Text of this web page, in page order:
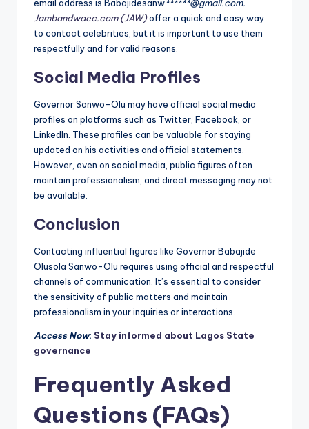
email address is Babajidesanw******@gmail.com.
Jambandwaec.com (JAW)offer a quick and easy way
to contact celebrities, but it is important to use them
respectfully and for valid reasons.
Social Media Profiles
Governor Sanwo-Olu may have official social media
profiles on platforms such as Twitter, Facebook, or
LinkedIn. These profiles can be valuable for staying
updated on his activities and official statements.
However, even on social media, public figures often
maintain professionalism, and direct messaging may not
be available.
Conclusion
Contacting influential figures like Governor Babajide
Olusola Sanwo-Olu requires using official and respectful
channels of communication. It’s essential to consider
the sensitivity of public matters and maintain
professionalism in your inquiries or interactions.
Access Now: Stay informed about Lagos State
governance
Frequently Asked
Questions (FAQs)